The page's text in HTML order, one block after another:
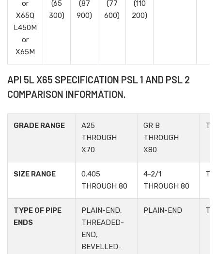
or
X65Q
L450M
or
X65M
(65
300)
(87
900)
(77
600)
(110
200)
API 5L X65 SPECIFICATION PSL 1 AND PSL 2
COMPARISON INFORMATION.
GRADE RANGE
A25
THROUGH
X70
GR B
THROUGH
X80
SIZE RANGE
0.405
THROUGH 80
4-2/1
THROUGH 80
TYPE OF PIPE
ENDS
PLAIN-END,
THREADED-
END,
BEVELLED-
PLAIN-END